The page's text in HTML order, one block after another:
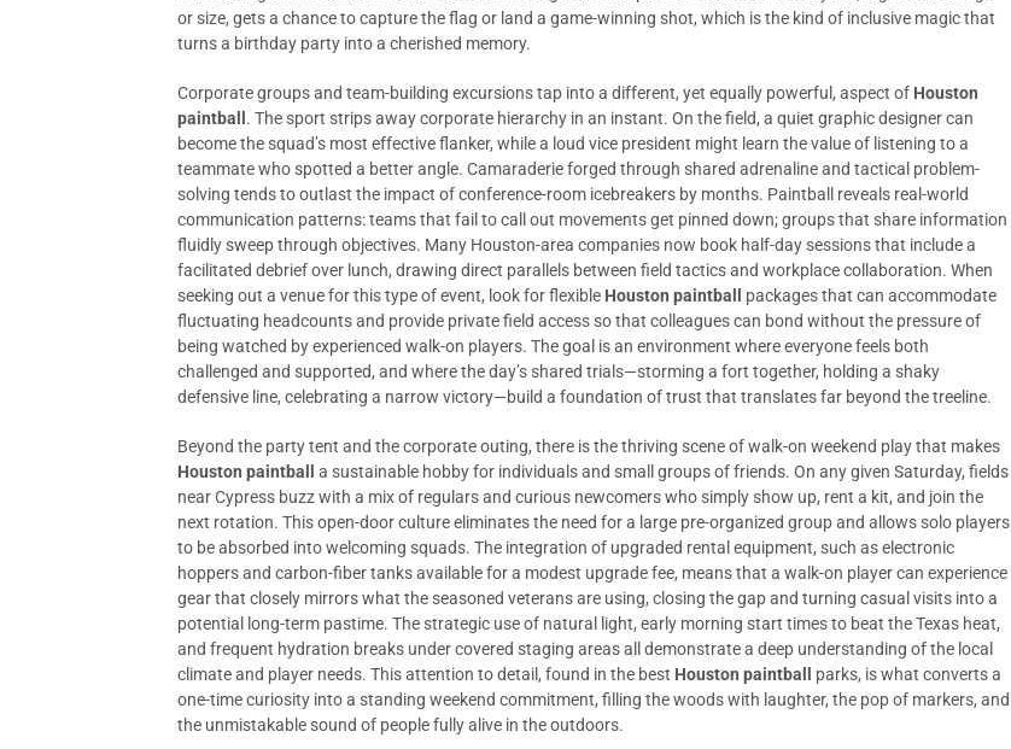
or size, gets a chance to capture the flag or land a game-winning shot, which is the kind of inclusive magic that
turns a birthday party into a cherished memory.
Corporate groups and team-building excursions tap into a different, yet equally powerful, aspect of Houston
paintball . The sport strips away corporate hierarchy in an instant. On the field, a quiet graphic designer can
become the squad’s most effective flanker, while a loud vice president might learn the value of listening to a
teammate who spotted a better angle. Camaraderie forged through shared adrenaline and tactical problem-
solving tends to outlast the impact of conference-room icebreakers by months. Paintball reveals real-world
communication patterns: teams that fail to call out movements get pinned down; groups that share information
fluidly sweep through objectives. Many Houston-area companies now book half-day sessions that include a
facilitated debrief over lunch, drawing direct parallels between field tactics and workplace collaboration. When
seeking out a venue for this type of event, look for flexible Houston paintball
packages that can accommodate
fluctuating headcounts and provide private field access so that colleagues can bond without the pressure of
being watched by experienced walk-on players. The goal is an environment where everyone feels both
challenged and supported, and where the day’s shared trials—storming a fort together, holding a shaky
defensive line, celebrating a narrow victory—build a foundation of trust that translates far beyond the treeline.
Beyond the party tent and the corporate outing, there is the thriving scene of walk-on weekend play that makes
Houston paintball
a sustainable hobby for individuals and small groups of friends. On any given Saturday, fields
near Cypress buzz with a mix of regulars and curious newcomers who simply show up, rent a kit, and join the
next rotation. This open-door culture eliminates the need for a large pre-organized group and allows solo players
to be absorbed into welcoming squads. The integration of upgraded rental equipment, such as electronic
hoppers and carbon-fiber tanks available for a modest upgrade fee, means that a walk-on player can experience
gear that closely mirrors what the seasoned veterans are using, closing the gap and turning casual visits into a
potential long-term pastime. The strategic use of natural light, early morning start times to beat the Texas heat,
and frequent hydration breaks under covered staging areas all demonstrate a deep understanding of the local
climate and player needs. This attention to detail, found in the best Houston paintball
parks, is what converts a
one-time curiosity into a standing weekend commitment, filling the woods with laughter, the pop of markers, and
the unmistakable sound of people fully alive in the outdoors.